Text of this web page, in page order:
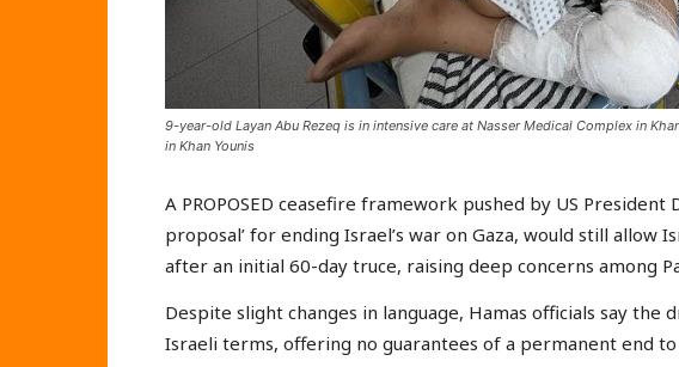
9-year-old Layan Abu Rezeq is in intensive care at Nasser Medical Complex in
in Khan Younis
A PROPOSED ceasefire framework pushed by US President
proposal’ for ending Israel’s war on Gaza, would still allow
after an initial 60-day truce, raising deep concerns among
Despite slight changes in language, Hamas officials say the
Israeli terms, offering no guarantees of a permanent end to